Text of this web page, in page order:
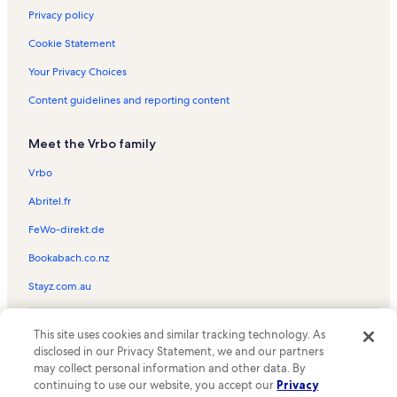
Chair 6 Vacation Rentals
Castle Rock Trail Vacation Rentals
Lakeview Shopping Center Vacation Rentals
Chair 10 Vacation Rentals
Metcalf Bay Vacation Rentals
Bayshore Ski & Racquet Club Vacation Rentals
Aspen Glen Picnic Area Vacation Rentals
Juniper Point Vacation Rentals
Alpine Pedal Path Trail 1E50 Vacation Rentals
Meadow Park Vacation Rentals
Bear Mountain Golf Course Vacation Rentals
Bear Valley Community Hospital Vacation Rentals
Eagle Point Vacation Rentals
Viking Estates Vacation Rentals
Privacy policy
Cookie Statement
Your Privacy Choices
Content guidelines and reporting content
Meet the Vrbo family
Vrbo
Abritel.fr
FeWo-direkt.de
Bookabach.co.nz
Stayz.com.au
the Vrbo logo are trademarks or registered trademarks of
HomeAway.com, Inc.
This site uses cookies and similar tracking technology. As
disclosed in our Privacy Statement, we and our partners
may collect personal information and other data. By
continuing to use our website, you accept our Privacy